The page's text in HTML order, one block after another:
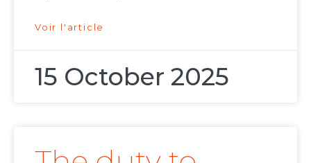
Voir l'article
15 October 2025